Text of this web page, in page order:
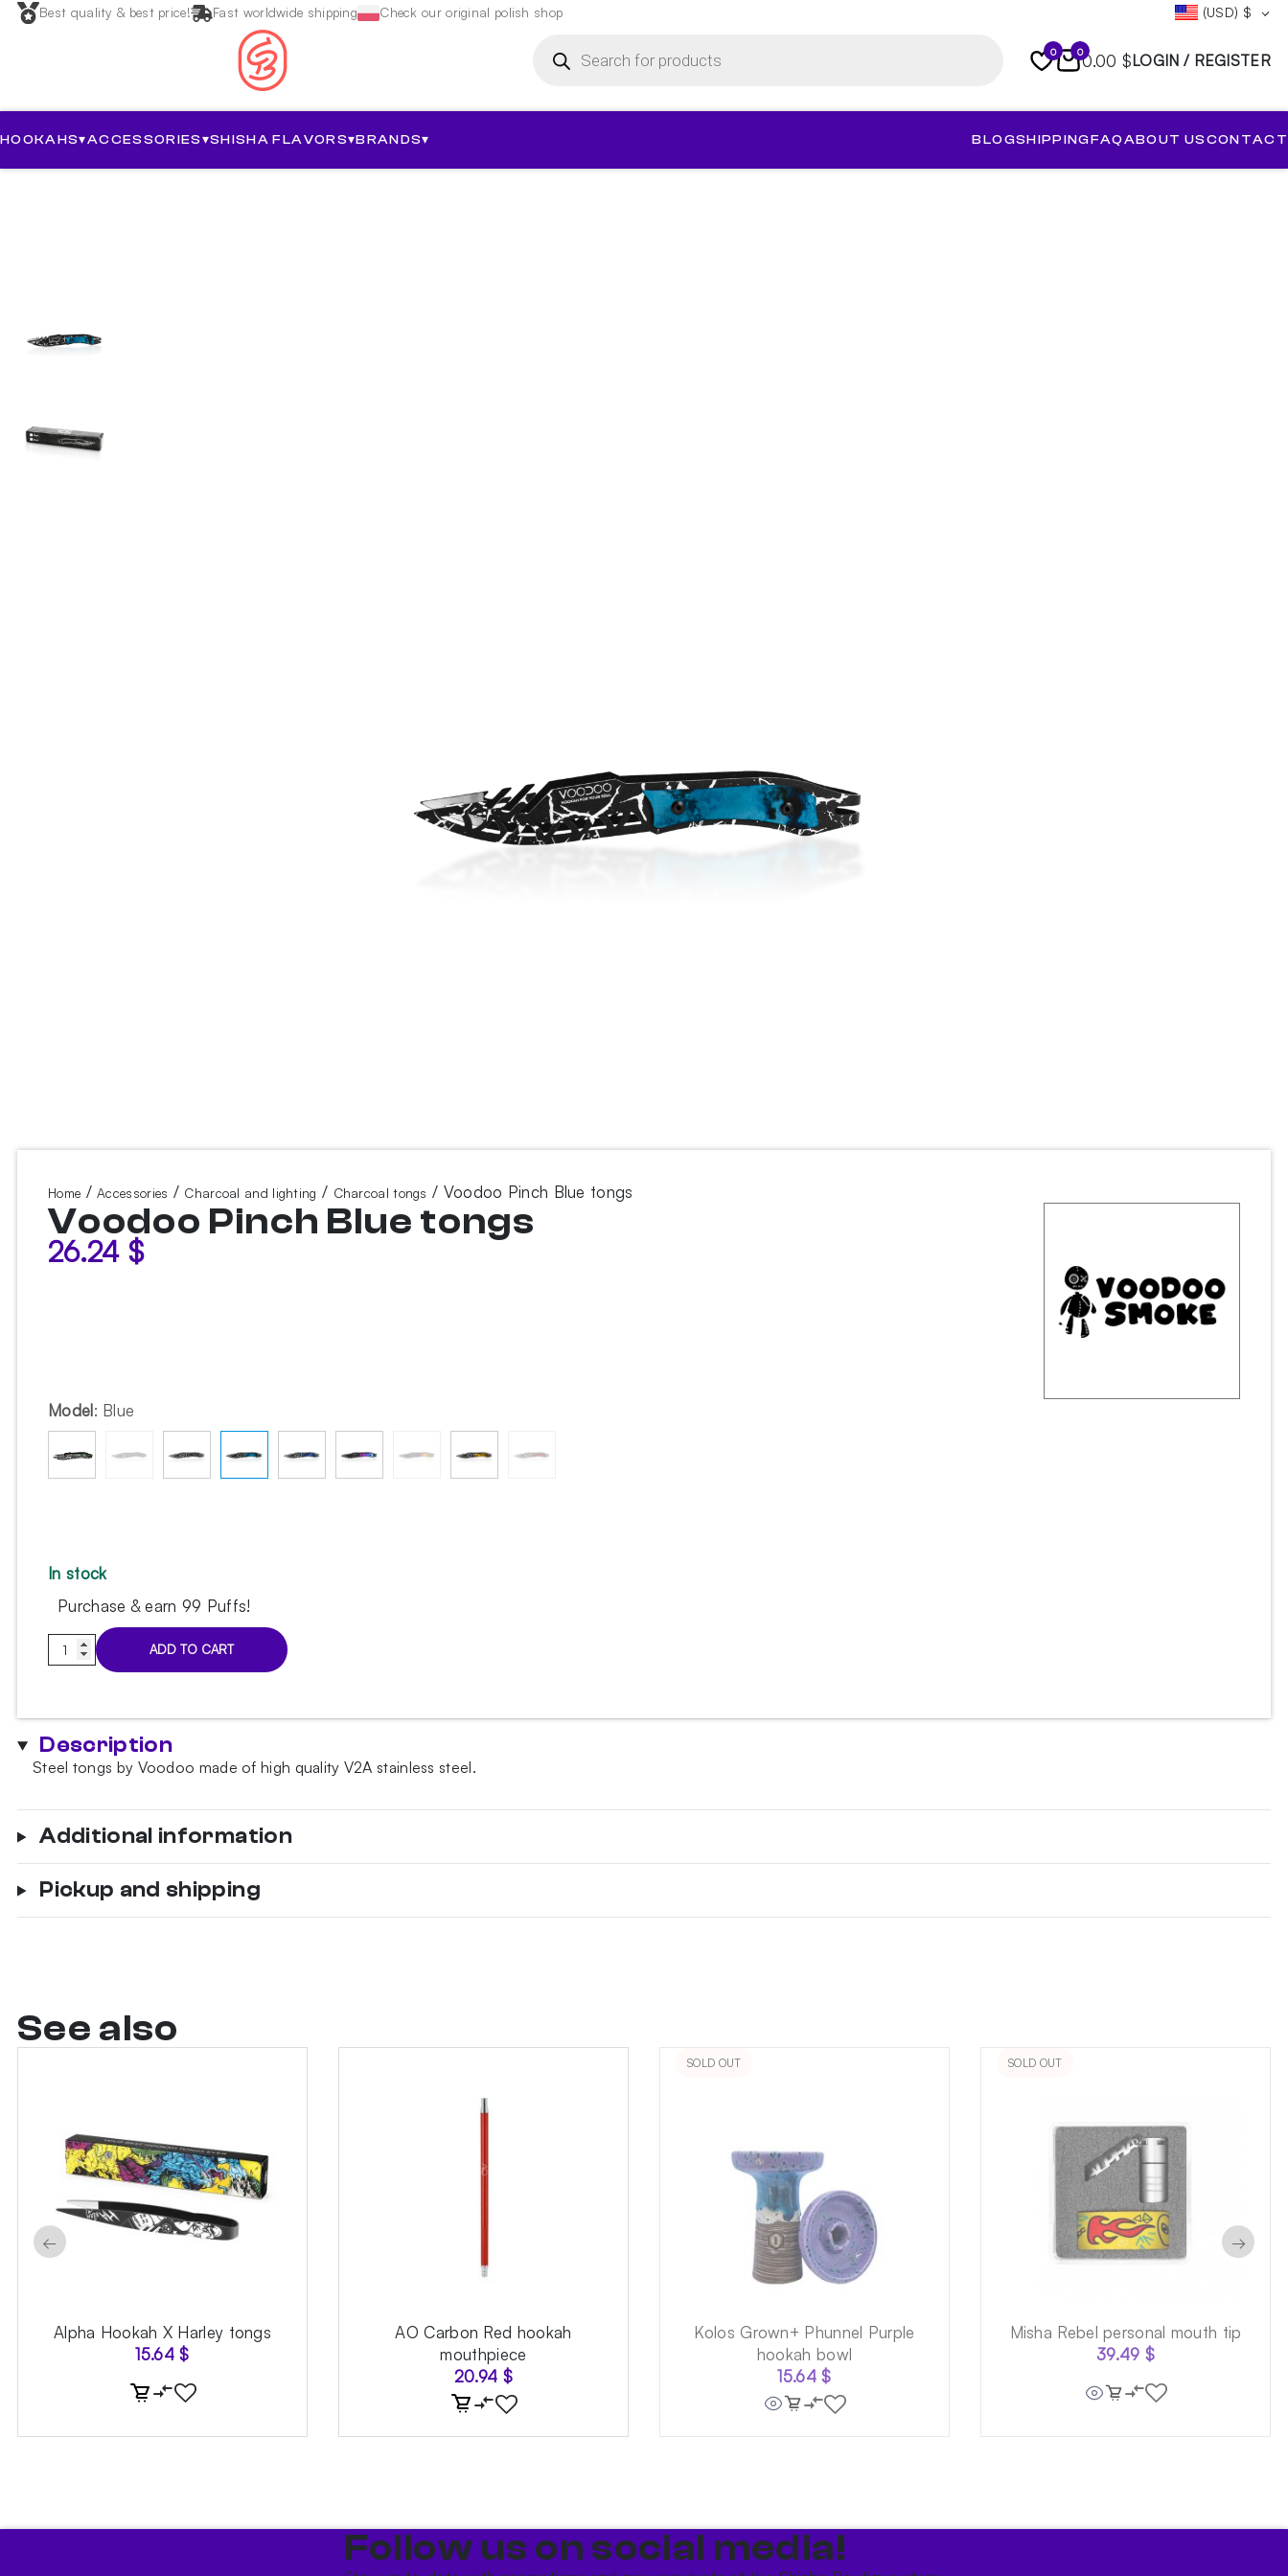
Best quality & best price! Fast worldwide shipping Check our original polish shop (USD) $
search 0 00.00 $LOGIN / REGISTER
HOOKAHS▾ACCESSORIES▾SHISHA FLAVORS▾BRANDS▾ BLOGSHIPPINGFAQABOUT USCONTACT
Home /Accessories / Charcoal and lighting / Charcoal tongs / Voodoo Pinch Blue tongs
Voodoo Pinch Blue tongs
26.24 $
Model: Blue
In stock
Purchase & earn 99 Puffs!
Voodoo
Pinch
quantity
ADD TO CART
Description
Steel tongs by Voodoo made of high quality V2A stainless steel.
Additional information
Pickup and shipping
See also
Alpha Hookah X Harley tongs
15.64$
AO Carbon Red hookah
mouthpiece
20.94 $
SOLD OUT
Kolos Grown+ Phunnel Purple
hookah bowl
15.64$
SOLD OUT
Misha Rebel personal mouth tip
39.49 $
← →
Follow us on social media!​